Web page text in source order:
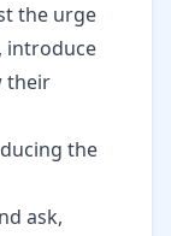
the urge
introduce
their
the
ask,